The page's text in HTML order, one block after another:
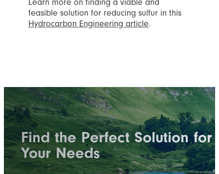
Learn more on finding a viable and
feasible solution for reducing sulfur in this
Hydrocarbon Engineering article.
Find the Perfect Solution for
Your Needs